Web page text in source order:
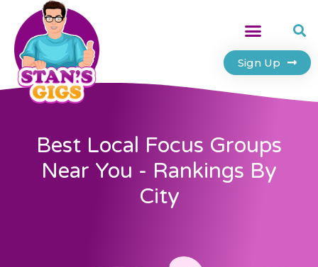
Sign Up
Best Local Focus Groups
Near You - Rankings By
City